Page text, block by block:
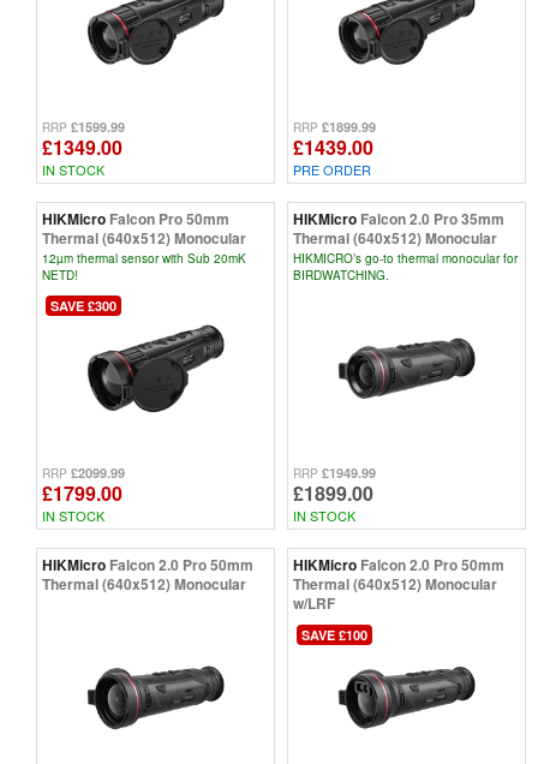
RRP £1599.99
£1349.00
IN STOCK
RRP £1899.99
£1439.00
PRE ORDER
HIKMicro Falcon Pro 50mm
Thermal (640x512) Monocular
12µm thermal sensor with Sub 20mK
NETD!
SAVE £300
RRP £2099.99
£1799.00
IN STOCK
HIKMicro Falcon 2.0 Pro 35mm
Thermal (640x512) Monocular
HIKMICRO’s go-to thermal monocular for
BIRDWATCHING.
RRP £1949.99
£1899.00
IN STOCK
HIKMicro Falcon 2.0 Pro 50mm
Thermal (640x512) Monocular
HIKMicro Falcon 2.0 Pro 50mm
Thermal (640x512) Monocular
w/LRF
SAVE £100